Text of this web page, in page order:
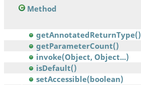
Method
getAnnotatedReturnType()
getParameterCount()
invoke(Object, Object...)
isDefault()
setAccessible(boolean)